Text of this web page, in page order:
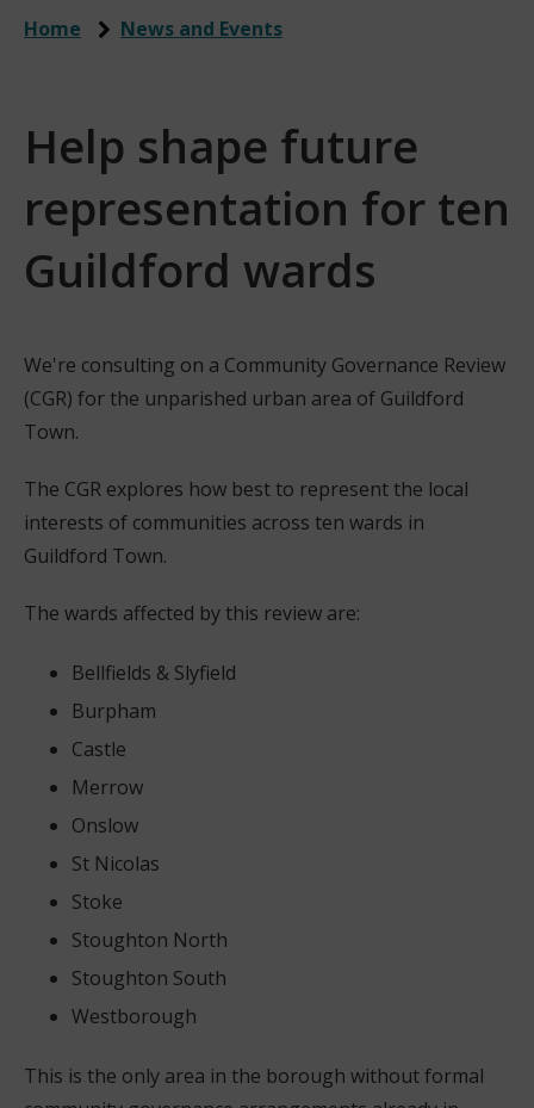
Home News and Events
Help shape future
representation for ten
Guildford wards
We're consulting on a Community Governance Review
(CGR) for the unparished urban area of Guildford
Town.
The CGR explores how best to represent the local
interests of communities across ten wards in
Guildford Town.
The wards affected by this review are:
Bellfields & Slyfield
Burpham
Castle
Merrow
Onslow
St Nicolas
Stoke
Stoughton North
Stoughton South
Westborough
This is the only area in the borough without formal